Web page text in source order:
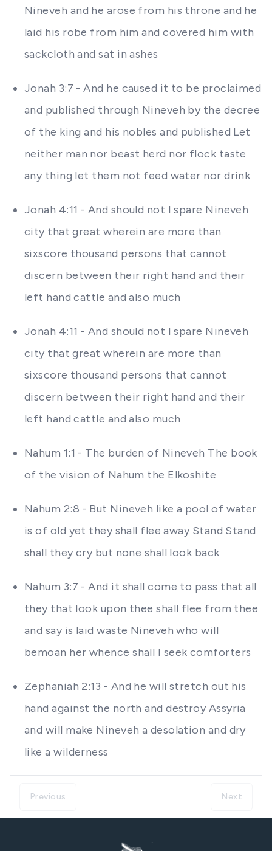
Nineveh and he arose from his throne and he
laid his robe from him and covered him with
sackcloth and sat in ashes
Jonah 3:7 - And he caused it to be proclaimed
and published through Nineveh by the decree
of the king and his nobles and published Let
neither man nor beast herd nor flock taste
any thing let them not feed water nor drink
Jonah 4:11 - And should not I spare Nineveh
city that great wherein are more than
sixscore thousand persons that cannot
discern between their right hand and their
left hand cattle and also much
Jonah 4:11 - And should not I spare Nineveh
city that great wherein are more than
sixscore thousand persons that cannot
discern between their right hand and their
left hand cattle and also much
Nahum 1:1 - The burden of Nineveh The book
of the vision of Nahum the Elkoshite
Nahum 2:8 - But Nineveh like a pool of water
is of old yet they shall flee away Stand Stand
shall they cry but none shall look back
Nahum 3:7 - And it shall come to pass that all
they that look upon thee shall flee from thee
and say is laid waste Nineveh who will
bemoan her whence shall I seek comforters
Zephaniah 2:13 - And he will stretch out his
hand against the north and destroy Assyria
and will make Nineveh a desolation and dry
like a wilderness
Previous Next